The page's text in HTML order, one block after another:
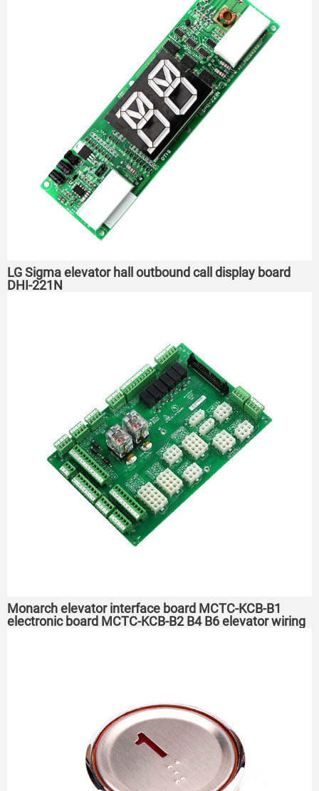
LG Sigma elevator hall outbound call display board
DHI-221N
Monarch elevator interface board MCTC-KCB-B1
electronic board MCTC-KCB-B2 B4 B6 elevator wiring